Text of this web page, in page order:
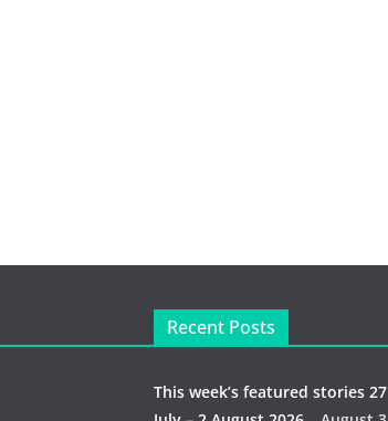
Recent Posts
This week’s featured stories 27